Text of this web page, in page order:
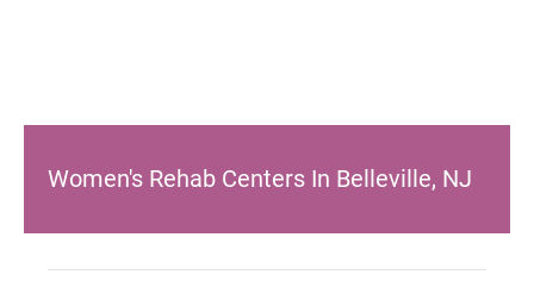
Women's Rehab Centers In Belleville, NJ